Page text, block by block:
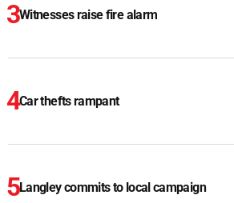
Witnesses raise fire alarm
Car thefts rampant
Langley commits to local campaign